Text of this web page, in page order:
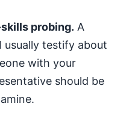
probing. A
testify about
with your
should be